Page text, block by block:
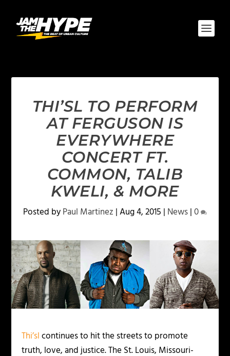
THI’SL TO PERFORM
AT FERGUSON IS
EVERYWHERE
CONCERT FT.
COMMON, TALIB
KWELI, & MORE
Posted byPaul Martinez |Aug 4, 2015 | News|0
Thi’slcontinues to hit the streets to promote
truth, love, and justice. The St. Louis, Missouri-